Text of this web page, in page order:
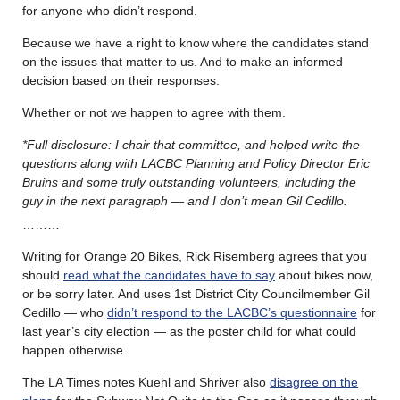
for anyone who didn’t respond.
Because we have a right to know where the candidates stand
on the issues that matter to us. And to make an informed
decision based on their responses.
Whether or not we happen to agree with them.
*Full disclosure: I chair that committee, and helped write the
questions along with LACBC Planning and Policy Director Eric
Bruins and some truly outstanding volunteers, including the
guy in the next paragraph — and I don’t mean Gil Cedillo.
Writing for Orange 20 Bikes, Rick Risemberg agrees that you
should read what the candidates have to say about bikes now,
or be sorry later. And uses 1st District City Councilmember Gil
Cedillo — who didn’t respond to the LACBC’s questionnaire for
last year’s city election — as the poster child for what could
happen otherwise.
The LA Times notes Kuehl and Shriver also disagree on the